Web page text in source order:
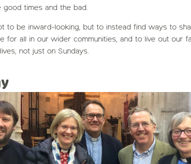
good times and the bad.
to be inward-looking, but to instead find ways to
for all in our wider communities, and to live out our
not just on Sundays.